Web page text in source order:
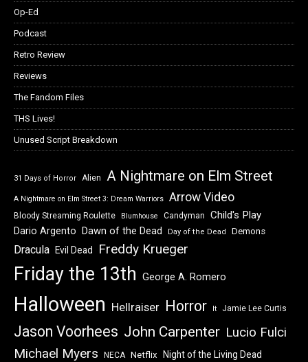
Op-Ed
Podcast
Retro Review
Reviews
The Fandom Files
THS Lives!
Unused Script Breakdown
31 Days of Horror Alien A Nightmare on Elm Street
A Nightmare on Elm Street 3: Dream Warriors Arrow Video
Bloody Streaming Roulette Blumhouse Candyman Child's Play
Dario Argento Dawn of the Dead Day of the Dead Demons
Dracula Evil Dead Freddy Krueger
Friday the 13th George A. Romero
Halloween Hellraiser Horror It Jamie Lee Curtis
Jason Voorhees John Carpenter Lucio Fulci
Michael Myers NECA Netflix Night of the Living Dead